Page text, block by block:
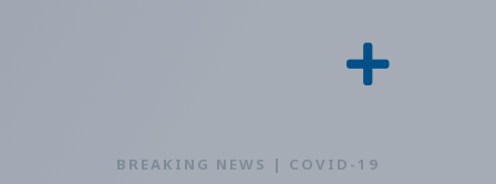
BREAKING NEWS | COVID-19